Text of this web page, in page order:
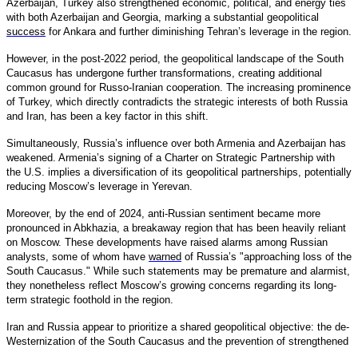
Azerbaijan, Turkey also strengthened economic, political, and energy ties
with both Azerbaijan and Georgia, marking a substantial geopolitical
success for Ankara and further diminishing Tehran’s leverage in the region.
However, in the post-2022 period, the geopolitical landscape of the South
Caucasus has undergone further transformations, creating additional
common ground for Russo-Iranian cooperation. The increasing prominence
of Turkey, which directly contradicts the strategic interests of both Russia
and Iran, has been a key factor in this shift.
Simultaneously, Russia’s influence over both Armenia and Azerbaijan has
weakened. Armenia’s signing of a Charter on Strategic Partnership with
the U.S. implies a diversification of its geopolitical partnerships, potentially
reducing Moscow’s leverage in Yerevan.
Moreover, by the end of 2024, anti-Russian sentiment became more
pronounced in Abkhazia, a breakaway region that has been heavily reliant
on Moscow. These developments have raised alarms among Russian
analysts, some of whom have warned of Russia’s "approaching loss of the
South Caucasus." While such statements may be premature and alarmist,
they nonetheless reflect Moscow’s growing concerns regarding its long-
term strategic foothold in the region.
Iran and Russia appear to prioritize a shared geopolitical objective: the de-
Westernization of the South Caucasus and the prevention of strengthened